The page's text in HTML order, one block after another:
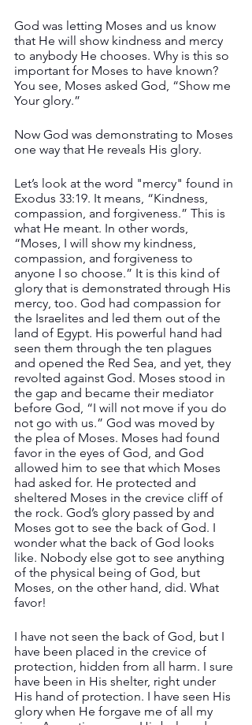
God was letting Moses and us know
that He will show kindness and mercy
to anybody He chooses. Why is this so
important for Moses to have known?
You see, Moses asked God, “Show me
Your glory.”
Now God was demonstrating to Moses
one way that He reveals His glory.
Let’s look at the word "mercy" found in
Exodus 33:19. It means, “Kindness,
compassion, and forgiveness.” This is
what He meant. In other words,
“Moses, I will show my kindness,
compassion, and forgiveness to
anyone I so choose.” It is this kind of
glory that is demonstrated through His
mercy, too. God had compassion for
the Israelites and led them out of the
land of Egypt. His powerful hand had
seen them through the ten plagues
and opened the Red Sea, and yet, they
revolted against God. Moses stood in
the gap and became their mediator
before God, “I will not move if you do
not go with us.” God was moved by
the plea of Moses. Moses had found
favor in the eyes of God, and God
allowed him to see that which Moses
had asked for. He protected and
sheltered Moses in the crevice cliff of
the rock. God’s glory passed by and
Moses got to see the back of God. I
wonder what the back of God looks
like. Nobody else got to see anything
of the physical being of God, but
Moses, on the other hand, did. What
favor!
I have not seen the back of God, but I
have been placed in the crevice of
protection, hidden from all harm. I sure
have been in His shelter, right under
His hand of protection. I have seen His
glory when He forgave me of all my